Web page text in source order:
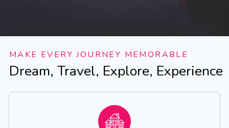
MAKE EVERY JOURNEY MEMORABLE
Dream, Travel, Explore, Experience